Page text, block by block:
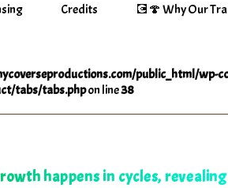
Credits 💽🍄 Why Our
public_html/wp-
tabs/tabs.phpon line38
happens in cycles,